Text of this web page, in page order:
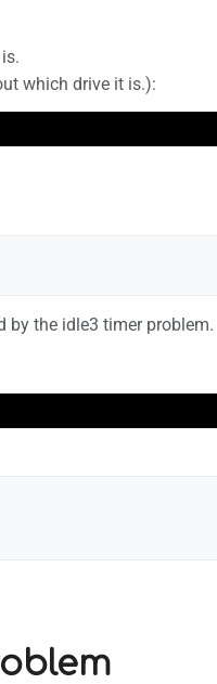
which drive it is.):
by the idle3 timer problem.